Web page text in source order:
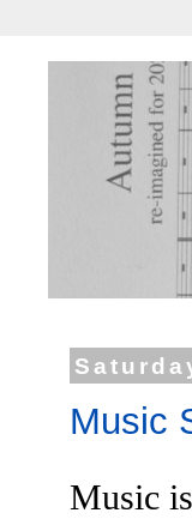
Music
Music